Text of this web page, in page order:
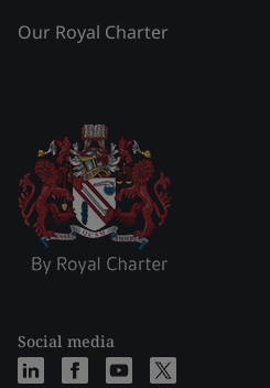
Our Royal Charter
Social media